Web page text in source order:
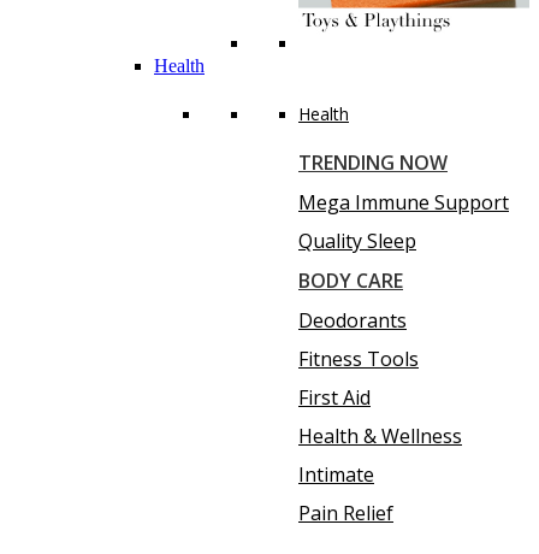
Health
Health
TRENDING NOW
Mega Immune Support
Quality Sleep
BODY CARE
Deodorants
Fitness Tools
First Aid
Health & Wellness
Intimate
Pain Relief